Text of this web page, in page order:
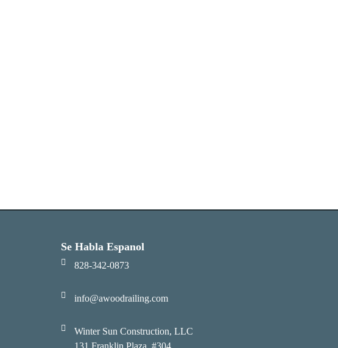
Se Habla Espanol
828-342-0873
info@awoodrailing.com
Winter Sun Construction, LLC
131 Franklin Plaza, #304